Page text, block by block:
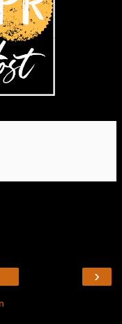
›